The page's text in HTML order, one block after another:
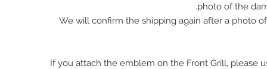
photo of the
We will confirm the shipping again after a photo
※ If you attach the emblem on the Front Grill, please